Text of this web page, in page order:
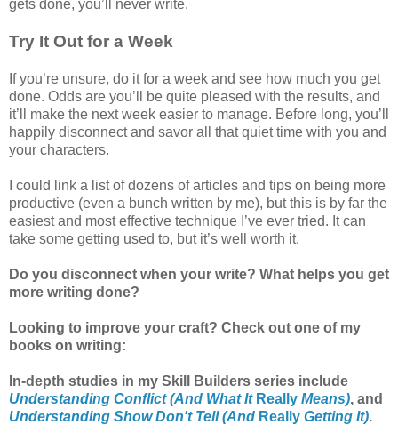
gets done, you’ll never write.
Try It Out for a Week
If you’re unsure, do it for a week and see how much you get
done. Odds are you’ll be quite pleased with the results, and
it’ll make the next week easier to manage. Before long, you’ll
happily disconnect and savor all that quiet time with you and
your characters.
I could link a list of dozens of articles and tips on being more
productive (even a bunch written by me), but this is by far the
easiest and most effective technique I’ve ever tried. It can
take some getting used to, but it’s well worth it.
Do you disconnect when your write? What helps you get
more writing done?
Looking to improve your craft? Check out one of my
books on writing:
In-depth studies in my Skill Builders series include
Understanding Conflict (And What It Really Means), and
Understanding Show Don't Tell (And Really Getting It).